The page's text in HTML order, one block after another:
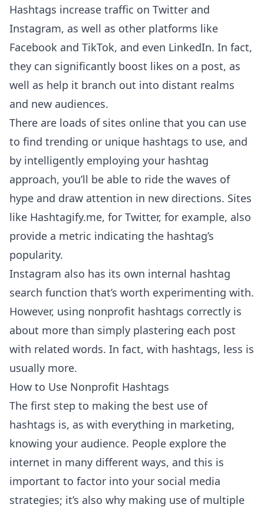
Hashtags increase traffic on Twitter and
Instagram, as well as other platforms like
Facebook and TikTok, and even LinkedIn. In fact,
they can significantly boost likes on a post, as
well as help it branch out into distant realms
and new audiences.
There are loads of sites online that you can use
to find trending or unique hashtags to use, and
by intelligently employing your hashtag
approach, you’ll be able to ride the waves of
hype and draw attention in new directions. Sites
like Hashtagify.me, for Twitter, for example, also
provide a metric indicating the hashtag’s
popularity.
Instagram also has its own internal hashtag
search function that’s worth experimenting with.
However, using nonprofit hashtags correctly is
about more than simply plastering each post
with related words. In fact, with hashtags, less is
usually more.
How to Use Nonprofit Hashtags
The first step to making the best use of
hashtags is, as with everything in marketing,
knowing your audience. People explore the
internet in many different ways, and this is
important to factor into your social media
strategies; it’s also why making use of multiple